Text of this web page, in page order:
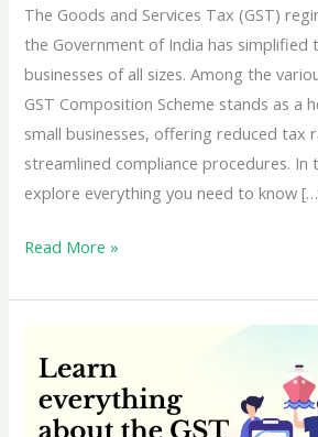
The Goods and Services Tax (GST)
the Government of India has simplified
businesses of all sizes. Among the
GST Composition Scheme stands as a
small businesses, offering reduced tax
streamlined compliance procedures. In
explore everything you need to know
Simplify
Taxes
the
GST
Composition
Read More »